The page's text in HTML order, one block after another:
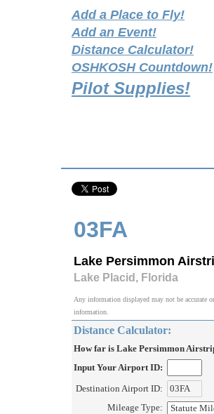
Add a Place to Fly!
Add an Event!
Distance Calculator!
OSHKOSH Countdown!
Pilot Supplies!
03FA
Lake Persimmon
Lake Placid, Florida
Any information displayed may not be accurate
information.
Distance Calculator:
How far is Lake Persimmon
Input Your Airport ID:
Destination Airport ID:
Mileage Type: